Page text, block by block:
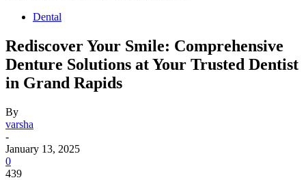
Dental
Rediscover Your Smile: Comprehensive
Denture Solutions at Your Trusted Dentist
in Grand Rapids
By
varsha
-
January 13, 2025
0
439